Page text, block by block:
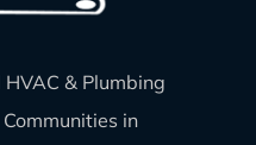
& Plumbing
in